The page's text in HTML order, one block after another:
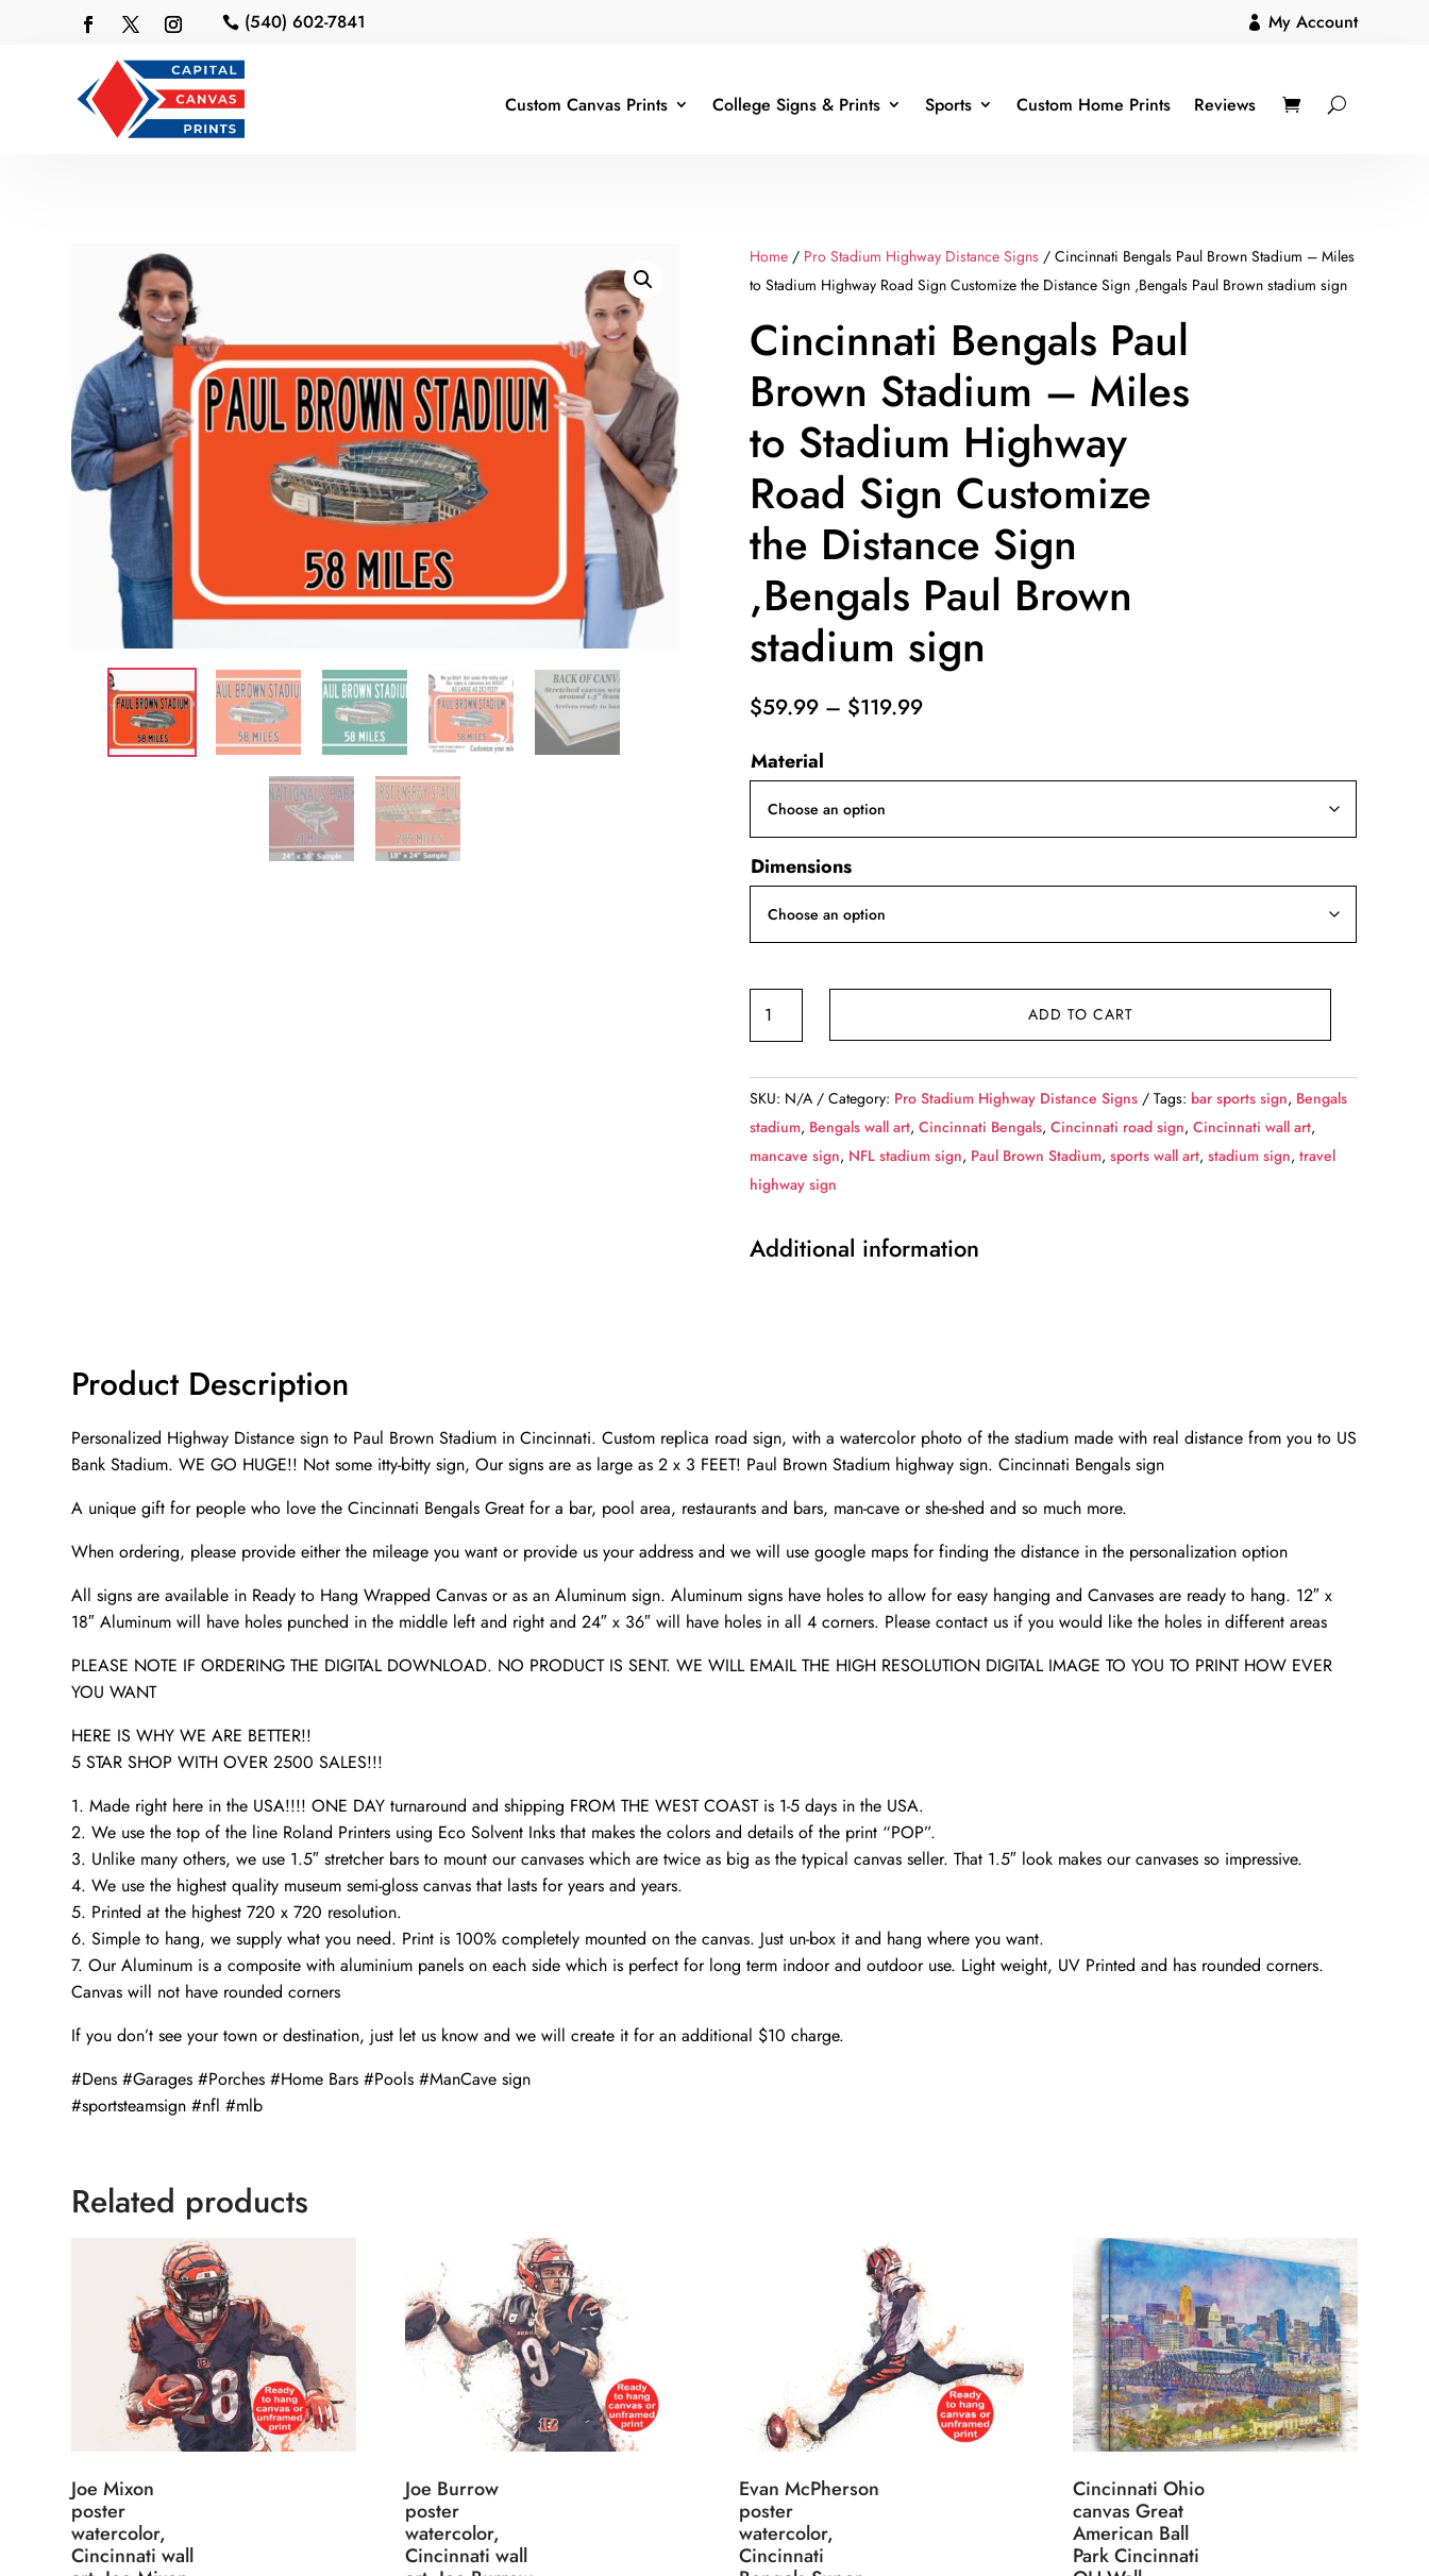
 (540) 602-7841  My Account
Custom Canvas Prints College Signs & Prints Sports Custom Home Prints Reviews
Home / Pro Stadium Highway Distance Signs / Cincinnati Bengals Paul Brown Stadium – Miles
to Stadium Highway Road Sign Customize the Distance Sign ,Bengals Paul Brown stadium sign
Cincinnati Bengals Paul
Brown Stadium – Miles
to Stadium Highway
Road Sign Customize
the Distance Sign
,Bengals Paul Brown
stadium sign
$59.99 – $119.99Price
Material
Dimensions
Cincinnati
Bengals
Brown
Stadium
Miles
to
Stadium
Highway
Sign
,Bengals
Brown
stadium
quantity
ADD TO CART
SKU: N/A Category: Pro Stadium Highway Distance Signs Tags: bar sports sign, Bengals
stadium, Bengals wall art,Cincinnati Bengals,Cincinnati road sign,Cincinnati wall art,
mancave sign, NFL stadium sign, Paul Brown Stadium,sports wall art,stadium sign,travel
highway sign
Additional information
Product Description
Personalized Highway Distance sign to Paul Brown Stadium in Cincinnati. Custom replica road sign, with a watercolor photo of the stadium made with real distance from you to US
Bank Stadium. WE GO HUGE!! Not some itty-bitty sign, Our signs are as large as 2 x 3 FEET! Paul Brown Stadium highway sign. Cincinnati Bengals sign
A unique gift for people who love the Cincinnati Bengals Great for a bar, pool area, restaurants and bars, man-cave or she-shed and so much more.
When ordering, please provide either the mileage you want or provide us your address and we will use google maps for finding the distance in the personalization option
All signs are available in Ready to Hang Wrapped Canvas or as an Aluminum sign. Aluminum signs have holes to allow for easy hanging and Canvases are ready to hang. 12″ x
18″ Aluminum will have holes punched in the middle left and right and 24″ x 36″ will have holes in all 4 corners. Please contact us if you would like the holes in different areas
PLEASE NOTE IF ORDERING THE DIGITAL DOWNLOAD. NO PRODUCT IS SENT. WE WILL EMAIL THE HIGH RESOLUTION DIGITAL IMAGE TO YOU TO PRINT HOW EVER
YOU WANT
HERE IS WHY WE ARE BETTER!!
5 STAR SHOP WITH OVER 2500 SALES!!!
1. Made right here in the USA!!!! ONE DAY turnaround and shipping FROM THE WEST COAST is 1-5 days in the USA.
2. We use the top of the line Roland Printers using Eco Solvent Inks that makes the colors and details of the print “POP”.
3. Unlike many others, we use 1.5″ stretcher bars to mount our canvases which are twice as big as the typical canvas seller. That 1.5″ look makes our canvases so impressive.
4. We use the highest quality museum semi-gloss canvas that lasts for years and years.
5. Printed at the highest 720 x 720 resolution.
6. Simple to hang, we supply what you need. Print is 100% completely mounted on the canvas. Just un-box it and hang where you want.
7. Our Aluminum is a composite with aluminium panels on each side which is perfect for long term indoor and outdoor use. Light weight, UV Printed and has rounded corners.
Canvas will not have rounded corners
If you don’t see your town or destination, just let us know and we will create it for an additional $10 charge.
#Dens #Garages #Porches #Home Bars #Pools #ManCave sign
#sportsteamsign #nfl #mlb
Related products
Joe Mixon
poster
watercolor,
Cincinnati wall
Joe Burrow
poster
watercolor,
Cincinnati wall
Evan McPherson
poster
watercolor,
Cincinnati
Cincinnati Ohio
canvas Great
American Ball
Park Cincinnati